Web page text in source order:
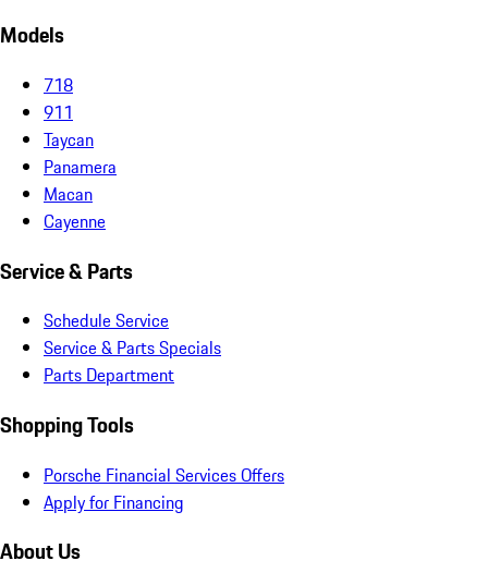
Models
718
911
Taycan
Panamera
Macan
Cayenne
Service & Parts
Schedule Service
Service & Parts Specials
Parts Department
Shopping Tools
Porsche Financial Services Offers
Apply for Financing
About Us